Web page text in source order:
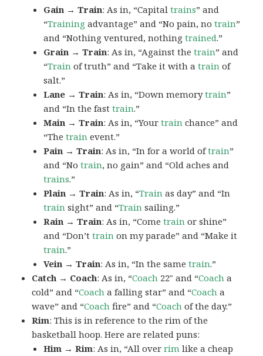
Gain → Train: As in, “Capitaltrains” and
“Training advantage” and “No pain, notrain”
and “Nothing ventured, nothingtrained.”
Grain → Train: As in, “Against thetrain” and
“Train of truth” and “Take it with atrain of
salt.”
Lane → Train: As in, “Down memorytrain”
and “In the fasttrain.”
Main → Train: As in, “Yourtrain chance” and
“Thetrain event.”
Pain → Train: As in, “In for a world oftrain”
and “Notrain, no gain” and “Old aches and
trains.”
Plain → Train: As in, “Train as day” and “In
train sight” and “Train sailing.”
Rain → Train: As in, “Cometrain or shine”
and “Don’ttrain on my parade” and “Make it
train.”
Vein → Train: As in, “In the sametrain.”
Catch → Coach: As in, “Coach 22″ and “Coach a
cold” and “Coach a falling star” and “Coach a
wave” and “Coach fire” and “Coach of the day.”
Rim: This is in reference to the rim of the
basketball hoop. Here are related puns:
Him → Rim: As in, “All overrim like a cheap